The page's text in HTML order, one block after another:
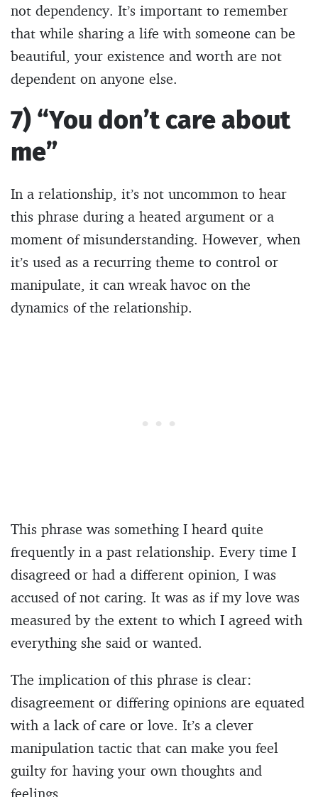
not dependency. It’s important to remember
that while sharing a life with someone can be
beautiful, your existence and worth are not
dependent on anyone else.
7) “You don’t care about
me”
In a relationship, it’s not uncommon to hear
this phrase during a heated argument or a
moment of misunderstanding. However, when
it’s used as a recurring theme to control or
manipulate, it can wreak havoc on the
dynamics of the relationship.
This phrase was something I heard quite
frequently in a past relationship. Every time I
disagreed or had a different opinion, I was
accused of not caring. It was as if my love was
measured by the extent to which I agreed with
everything she said or wanted.
The implication of this phrase is clear:
disagreement or differing opinions are equated
with a lack of care or love. It’s a clever
manipulation tactic that can make you feel
guilty for having your own thoughts and
feelings.